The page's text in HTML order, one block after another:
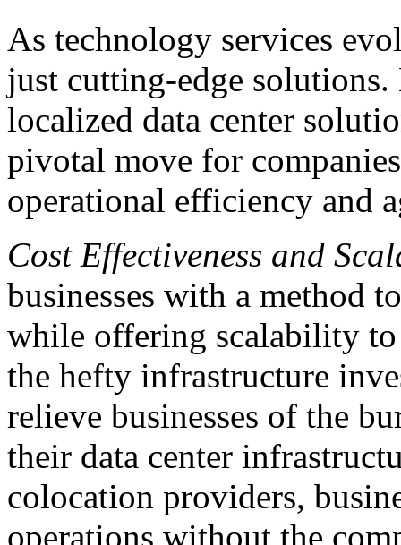
As technology services
just cutting-edge
localized data center
pivotal move for
operational efficiency and
Cost Effectiveness and
businesses with a method
while offering scalability
the hefty infrastructure
relieve businesses of the
their data center
colocation providers,
operations without the